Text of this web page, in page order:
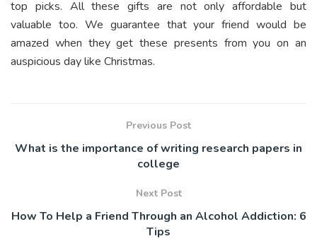
top picks. All these gifts are not only affordable but
valuable too. We guarantee that your friend would be
amazed when they get these presents from you on an
auspicious day like Christmas.
Previous Post
What is the importance of writing research papers in
college
Next Post
How To Help a Friend Through an Alcohol Addiction: 6
Tips